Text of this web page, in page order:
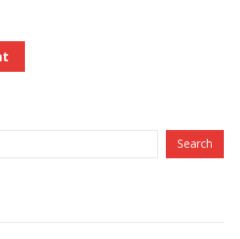
Search